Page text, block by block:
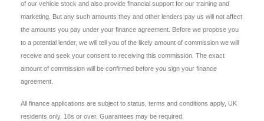
of our vehicle stock and also provide financial support for our training and
marketing. But any such amounts they and other lenders pay us will not affect
the amounts you pay under your finance agreement. Before we propose you
to a potential lender, we will tell you of the likely amount of commission we will
receive and seek your consent to receiving this commission. The exact
amount of commission will be confirmed before you sign your finance
agreement.
All finance applications are subject to status, terms and conditions apply, UK
residents only, 18s or over. Guarantees may be required.